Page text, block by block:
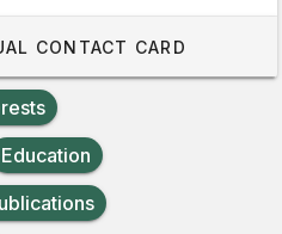
CONTACT CARD
Education